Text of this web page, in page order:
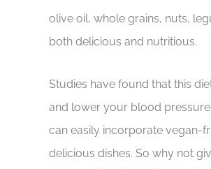
olive oil, whole grains, nuts,
both delicious and nutritious.
Studies have found that this
and lower your blood
can easily incorporate vegan-
delicious dishes. So why not